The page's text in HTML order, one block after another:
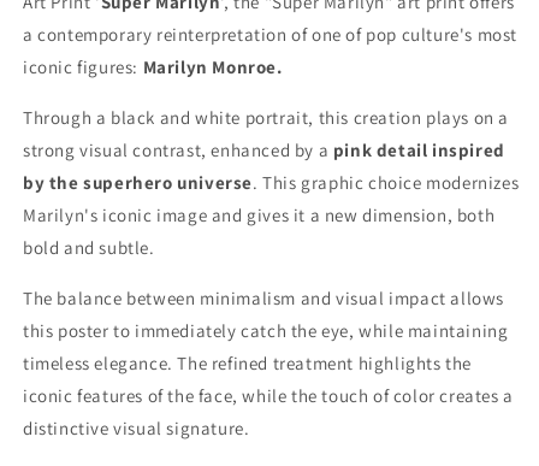
a contemporary reinterpretation of one of pop culture's most
iconic figures: Marilyn Monroe.
Through a black and white portrait, this creation plays on a
strong visual contrast, enhanced by a pink detail inspired
by the superhero universe. This graphic choice modernizes
Marilyn's iconic image and gives it a new dimension, both
bold and subtle.
The balance between minimalism and visual impact allows
this poster to immediately catch the eye, while maintaining
timeless elegance. The refined treatment highlights the
iconic features of the face, while the touch of color creates a
distinctive visual signature.